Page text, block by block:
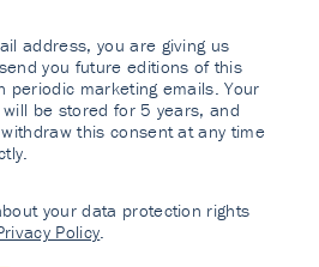
address, you are giving us
you future editions of this
periodic marketing emails. Your
be stored for 5 years, and
this consent at any time
your data protection rights
Policy